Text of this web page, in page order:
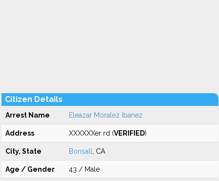
Citizen Details
Arrest Name Eleazar Moralez Ibanez
Address XXXXXXer rd (VERIFIED)
City, State Bonsall , CA
Age / Gender 43 / Male